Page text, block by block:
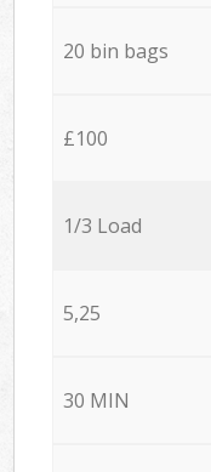
20 bin bags
£100
1/3 Load
5,25
30 MIN